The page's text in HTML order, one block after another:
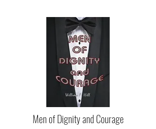
Men of Dignity and Courage